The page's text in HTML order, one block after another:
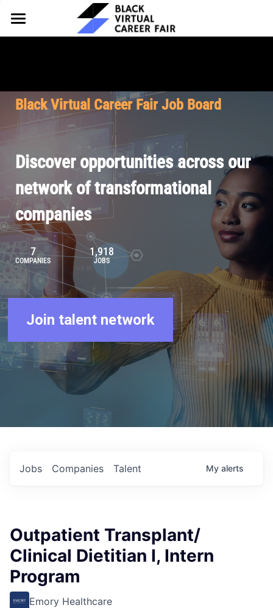
HOME
Why Partner
Our Offerings
Pricing
FOR TALENT
Why Join
Our Resources
Browse Job Board
Join Our Talent Network
About BVCF
Our Mission
Contact Us
Let's Chat
Black Virtual Career Fair Job Board
Discover opportunities across our
network of transformational
companies
7
COMPANIES
1,918
JOBS
Join talent network
Jobs Companies Talent My alerts
Outpatient Transplant/
Clinical Dietitian I, Intern
Program
Emory Healthcare